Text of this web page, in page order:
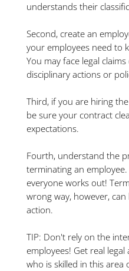
understands their
Second, create an
your employees need to
You may face legal
disciplinary actions or
Third, if you are hiring
be sure your contract
expectations.
Fourth, understand the
terminating an
everyone works out!
wrong way, however,
action.
TIP: Don't rely on the
employees! Get real
who is skilled in this area